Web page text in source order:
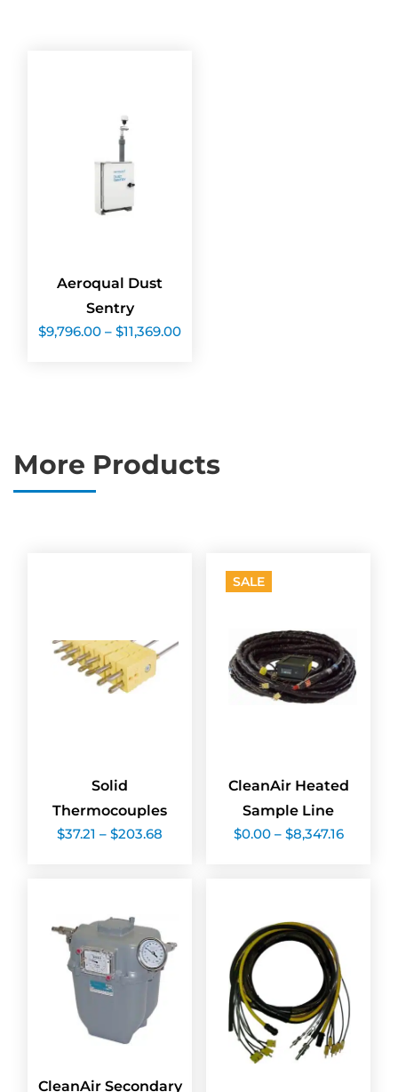
Aeroqual Dust
Sentry
$9,796.00 – $11,369.00range:
More Products
Solid
Thermocouples
$37.21 – $203.68
SALE
CleanAir Heated
Sample Line
$0.00 – $8,347.16Price
range:
CleanAir Secondary